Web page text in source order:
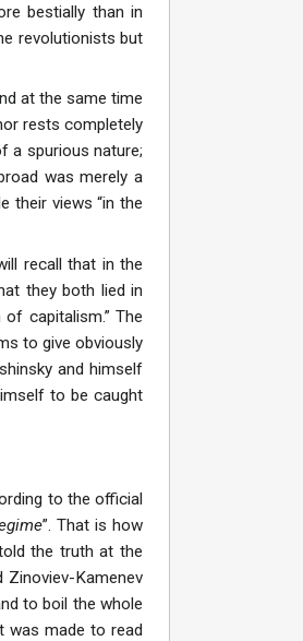
bestially than in
revolutionists but
at the same time
rests completely
a spurious nature;
was merely a
their views “in the
recall that in the
they both lied in
capitalism.” The
to give obviously
and himself
to be caught
to the official
”. That is how
the truth at the
Zinoviev-Kamenev
to boil the whole
was made to read